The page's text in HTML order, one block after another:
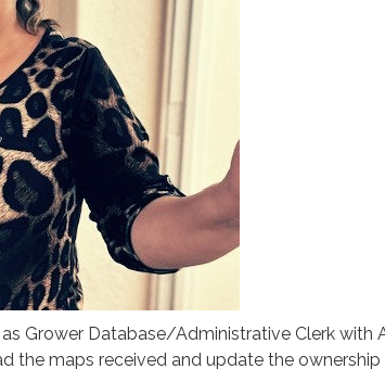
Grower Database/Administrative Clerk with
the maps received and update the ownership